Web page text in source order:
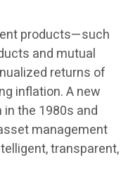
products—such
and mutual
returns of
inflation. A new
the 1980s and
management
transparent,